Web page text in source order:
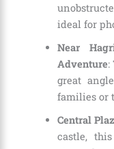
ideal for
Near
Adventure:
great
families or
Central
castle,